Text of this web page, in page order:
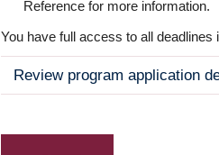
Reference for more information.
You have full access to all deadlines
Review program application